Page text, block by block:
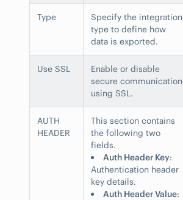
Type
Specify the integration
type to define how
data is exported.
Use SSL
Enable or disable
secure communication
using SSL.
AUTH
HEADER
This section contains
the following two
fields.
Auth Header Key:
Authentication header
key details.
Auth Header Value: